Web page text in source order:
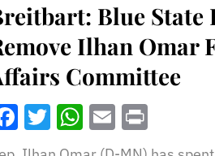
Blue State
Ilhan Omar
Committee
Facebook
Twitter
WhatsApp
Email